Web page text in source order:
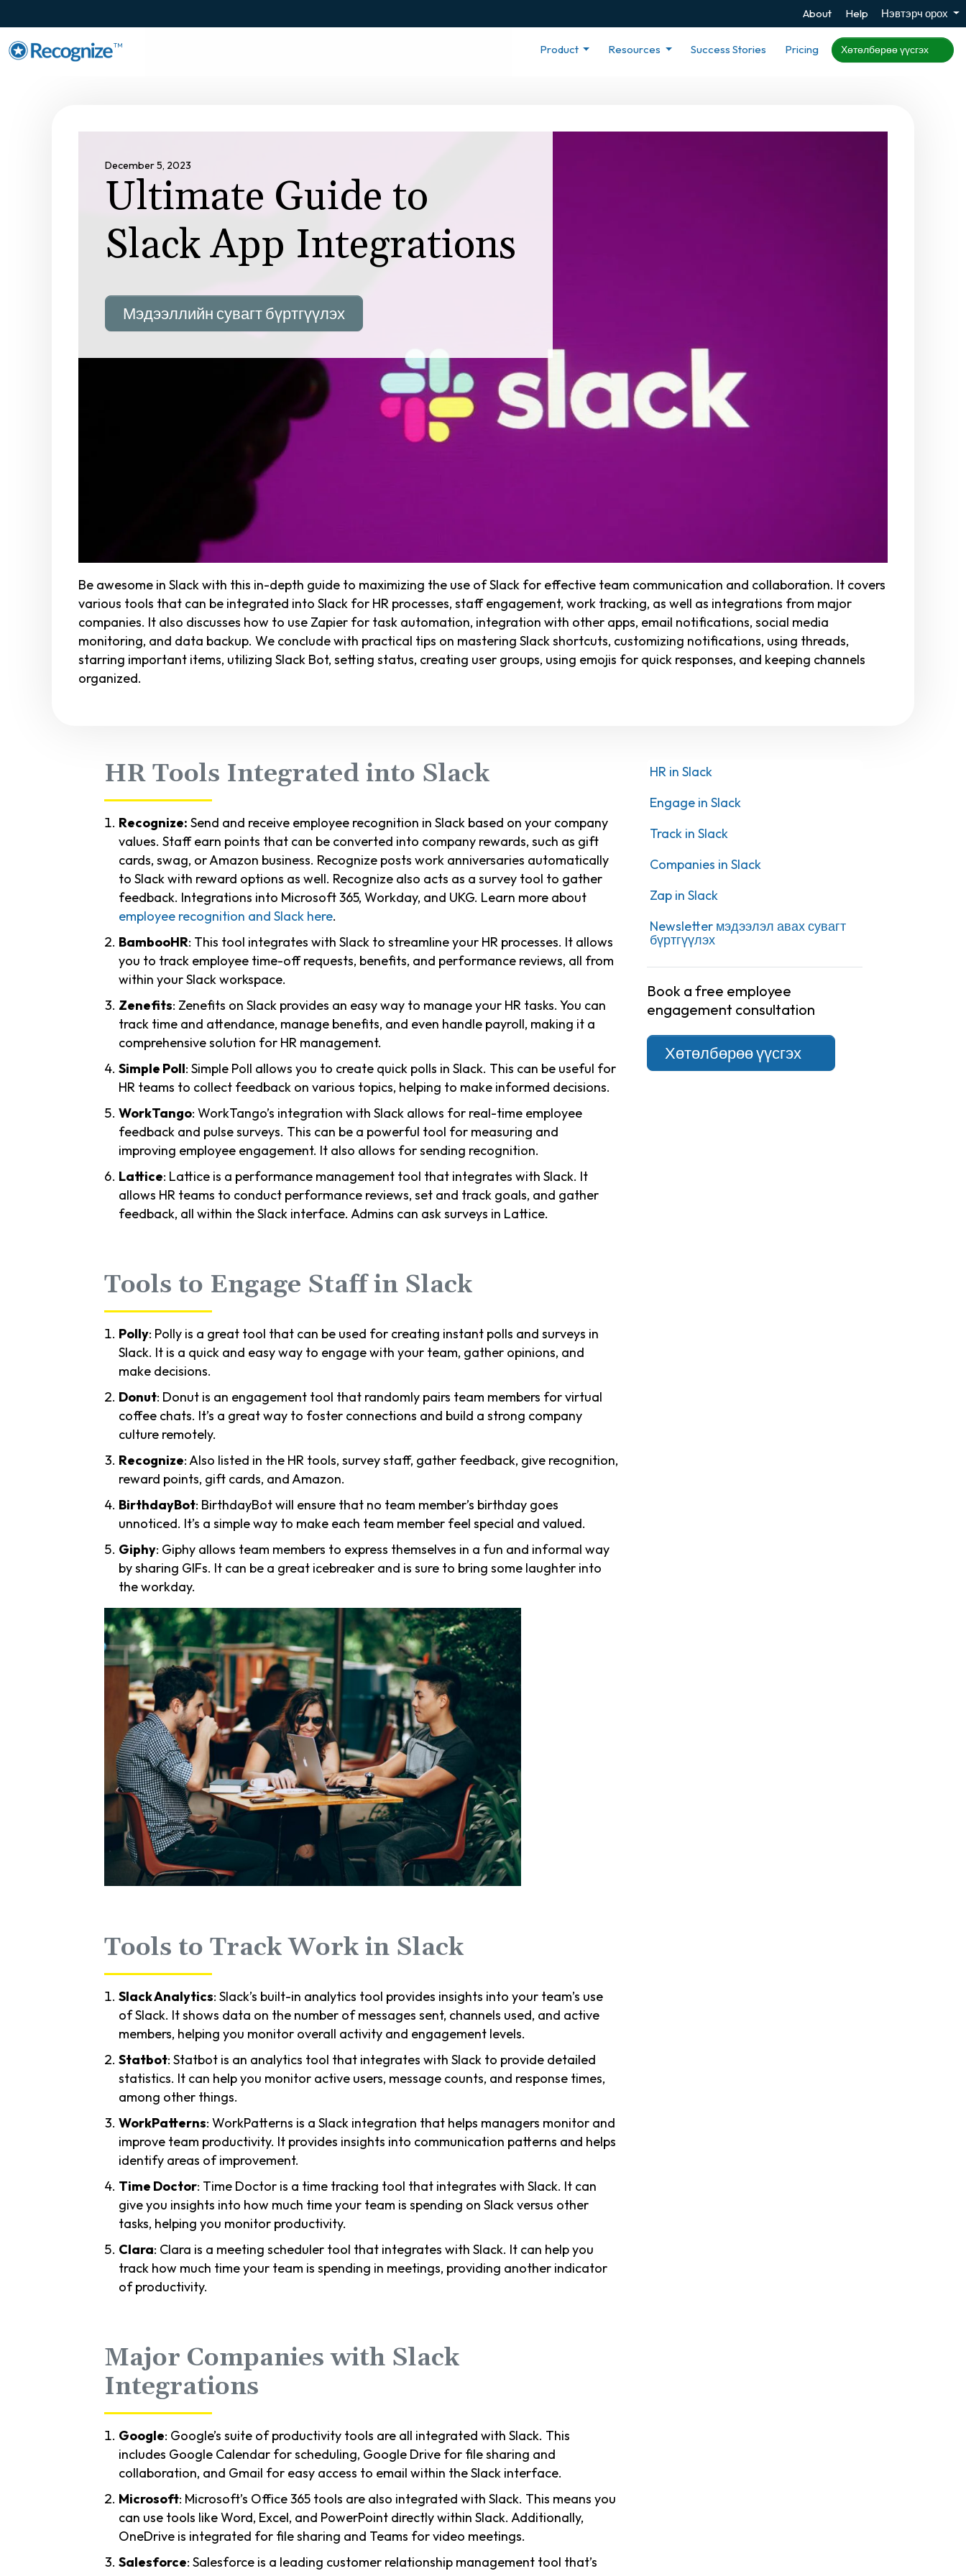
About Help Нэвтэрч орох
TM Product Resources Success Stories Pricing Хөтөлбөрөө үүсгэх
December 5, 2023
Ultimate Guide to
Slack App Integrations
Мэдээллийн сувагт бүртгүүлэх
Be awesome in Slack with this in-depth guide to maximizing the use of Slack for effective team communication and collaboration. It covers
various tools that can be integrated into Slack for HR processes, staff engagement, work tracking, as well as integrations from major
companies. It also discusses how to use Zapier for task automation, integration with other apps, email notifications, social media
monitoring, and data backup. We conclude with practical tips on mastering Slack shortcuts, customizing notifications, using threads,
starring important items, utilizing Slack Bot, setting status, creating user groups, using emojis for quick responses, and keeping channels
organized.
HR in Slack
Engage in Slack
Track in Slack
Companies in Slack
Zap in Slack
Newsletter мэдээлэл авах сувагт
бүртгүүлэх
Book a free employee
engagement consultation
Хөтөлбөрөө үүсгэх
HR Tools Integrated into Slack
Recognize: Send and receive employee recognition in Slack based on your company
values. Staff earn points that can be converted into company rewards, such as gift
cards, swag, or Amazon business. Recognize posts work anniversaries automatically
to Slack with reward options as well. Recognize also acts as a survey tool to gather
feedback. Integrations into Microsoft 365, Workday, and UKG. Learn more about
employee recognition and Slack here.
BambooHR: This tool integrates with Slack to streamline your HR processes. It allows
you to track employee time-off requests, benefits, and performance reviews, all from
within your Slack workspace.
Zenefits: Zenefits on Slack provides an easy way to manage your HR tasks. You can
track time and attendance, manage benefits, and even handle payroll, making it a
comprehensive solution for HR management.
Simple Poll: Simple Poll allows you to create quick polls in Slack. This can be useful for
HR teams to collect feedback on various topics, helping to make informed decisions.
WorkTango: WorkTango’s integration with Slack allows for real-time employee
feedback and pulse surveys. This can be a powerful tool for measuring and
improving employee engagement. It also allows for sending recognition.
Lattice: Lattice is a performance management tool that integrates with Slack. It
allows HR teams to conduct performance reviews, set and track goals, and gather
feedback, all within the Slack interface. Admins can ask surveys in Lattice.
Tools to Engage Staff in Slack
Polly: Polly is a great tool that can be used for creating instant polls and surveys in
Slack. It is a quick and easy way to engage with your team, gather opinions, and
make decisions.
Donut: Donut is an engagement tool that randomly pairs team members for virtual
coffee chats. It’s a great way to foster connections and build a strong company
culture remotely.
Recognize: Also listed in the HR tools, survey staff, gather feedback, give recognition,
reward points, gift cards, and Amazon.
BirthdayBot: BirthdayBot will ensure that no team member’s birthday goes
unnoticed. It’s a simple way to make each team member feel special and valued.
Giphy: Giphy allows team members to express themselves in a fun and informal way
by sharing GIFs. It can be a great icebreaker and is sure to bring some laughter into
the workday.
Tools to Track Work in Slack
Slack Analytics: Slack’s built-in analytics tool provides insights into your team’s use
of Slack. It shows data on the number of messages sent, channels used, and active
members, helping you monitor overall activity and engagement levels.
Statbot: Statbot is an analytics tool that integrates with Slack to provide detailed
statistics. It can help you monitor active users, message counts, and response times,
among other things.
WorkPatterns: WorkPatterns is a Slack integration that helps managers monitor and
improve team productivity. It provides insights into communication patterns and helps
identify areas of improvement.
Time Doctor: Time Doctor is a time tracking tool that integrates with Slack. It can
give you insights into how much time your team is spending on Slack versus other
tasks, helping you monitor productivity.
Clara: Clara is a meeting scheduler tool that integrates with Slack. It can help you
track how much time your team is spending in meetings, providing another indicator
of productivity.
Major Companies with Slack
Integrations
Google: Google’s suite of productivity tools are all integrated with Slack. This
includes Google Calendar for scheduling, Google Drive for file sharing and
collaboration, and Gmail for easy access to email within the Slack interface.
Microsoft: Microsoft’s Office 365 tools are also integrated with Slack. This means you
can use tools like Word, Excel, and PowerPoint directly within Slack. Additionally,
OneDrive is integrated for file sharing and Teams for video meetings.
Salesforce: Salesforce is a leading customer relationship management tool that’s